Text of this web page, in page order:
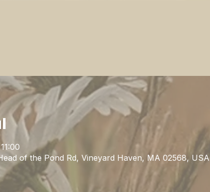
of the Pond Rd, Vineyard Haven, MA 02568, USA